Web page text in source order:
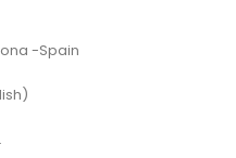
-Spain